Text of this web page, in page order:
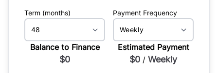
Term (months) Payment Frequency
Balance to Finance
$0
Estimated Payment
$0 / Weekly